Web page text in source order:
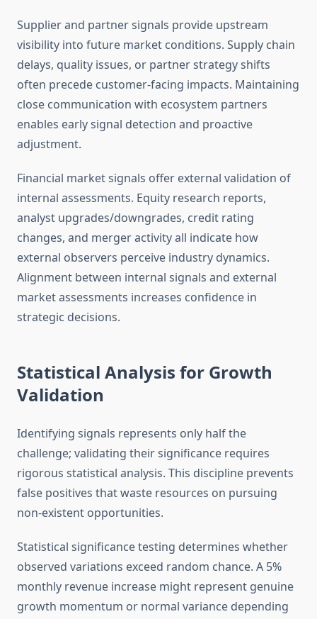
Supplier and partner signals provide upstream
visibility into future market conditions. Supply chain
delays, quality issues, or partner strategy shifts
often precede customer-facing impacts. Maintaining
close communication with ecosystem partners
enables early signal detection and proactive
adjustment.
Financial market signals offer external validation of
internal assessments. Equity research reports,
analyst upgrades/downgrades, credit rating
changes, and merger activity all indicate how
external observers perceive industry dynamics.
Alignment between internal signals and external
market assessments increases confidence in
strategic decisions.
Statistical Analysis for Growth
Validation
Identifying signals represents only half the
challenge; validating their significance requires
rigorous statistical analysis. This discipline prevents
false positives that waste resources on pursuing
non-existent opportunities.
Statistical significance testing determines whether
observed variations exceed random chance. A 5%
monthly revenue increase might represent genuine
growth momentum or normal variance depending